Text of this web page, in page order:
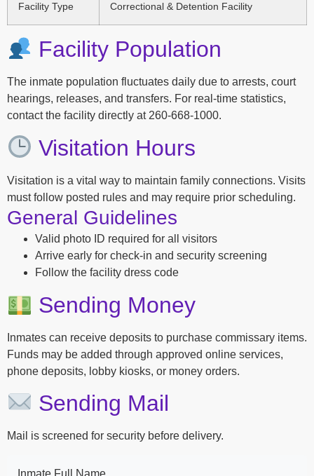
Facility Type Correctional & Detention Facility
Facility Population
The inmate population fluctuates daily due to arrests, court
hearings, releases, and transfers. For real-time statistics,
contact the facility directly at 260-668-1000.
Visitation Hours
Visitation is a vital way to maintain family connections. Visits
must follow posted rules and may require prior scheduling.
General Guidelines
Valid photo ID required for all visitors
Arrive early for check-in and security screening
Follow the facility dress code
Sending Money
Inmates can receive deposits to purchase commissary items.
Funds may be added through approved online services,
phone deposits, lobby kiosks, or money orders.
Sending Mail
Mail is screened for security before delivery.
Inmate Full Name